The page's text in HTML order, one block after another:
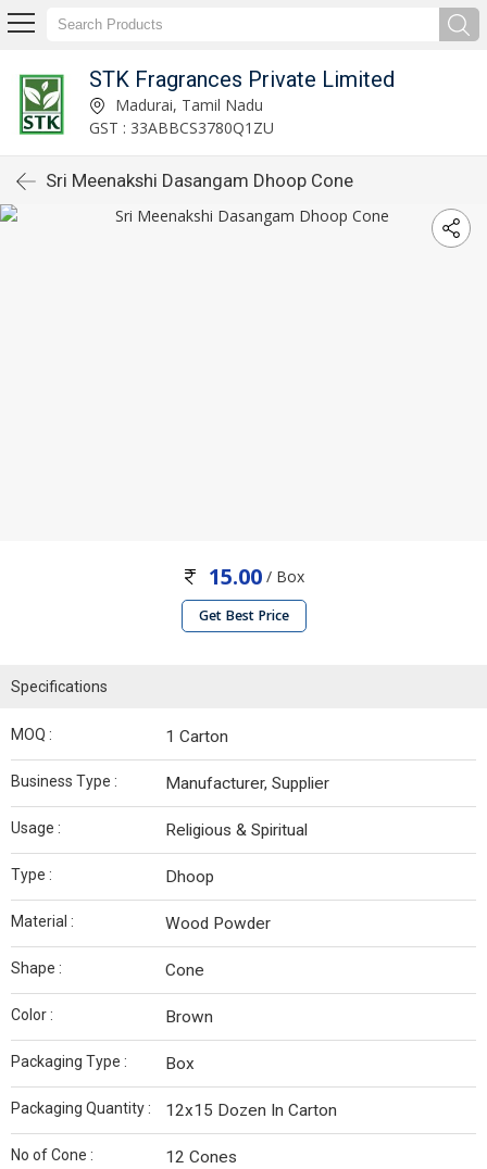
STK Fragrances Private Limited
Madurai, Tamil Nadu
GST : 33ABBCS3780Q1ZU
Sri Meenakshi Dasangam Dhoop Cone
15.00 / Box
Get Best Price
Specifications
MOQ : 1 Carton
Business Type : Manufacturer, Supplier
Usage : Religious & Spiritual
Type : Dhoop
Material : Wood Powder
Shape : Cone
Color : Brown
Packaging Type : Box
Packaging Quantity : 12x15 Dozen In Carton
No of Cone : 12 Cones